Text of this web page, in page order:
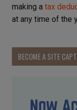
making a tax
at any time of the
BECOME A SITE